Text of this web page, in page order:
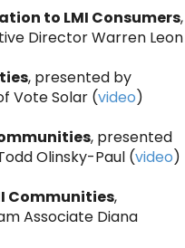
to LMI Consumers,
Director Warren Leon
, presented by
Vote Solar (video)
, presented
Olinsky-Paul (video)
Communities,
Associate Diana